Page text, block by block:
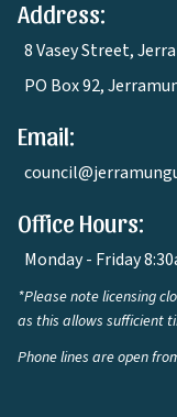
Address:
8 Vasey Street,
PO Box 92,
Email:
Office Hours:
Monday - Friday
*Please note licensing
as this allows sufficient
Phone lines are open